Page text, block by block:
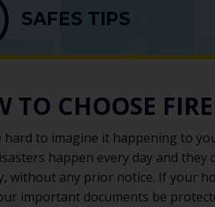
SAFES TIPS
TO CHOOSE
hard to imagine it happening to
happen every day and they
without any prior notice. If your
important documents be